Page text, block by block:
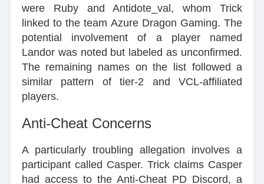
were Ruby and Antidote_val, whom Trick
linked to the team Azure Dragon Gaming. The
potential involvement of a player named
Landor was noted but labeled as unconfirmed.
The remaining names on the list followed a
similar pattern of tier-2 and VCL-affiliated
players.
Anti-Cheat Concerns
A particularly troubling allegation involves a
participant called Casper. Trick claims Casper
had access to the Anti-Cheat PD Discord, a